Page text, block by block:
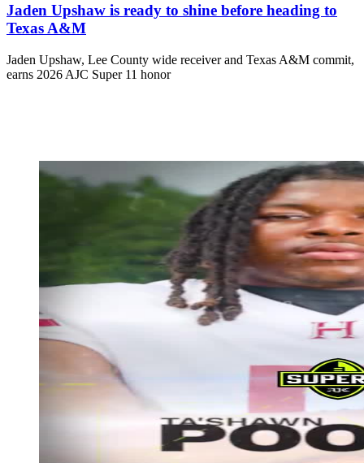
Jaden Upshaw is ready to shine before heading to
Texas A&M
Jaden Upshaw, Lee County wide receiver and Texas A&M commit,
earns 2026 AJC Super 11 honor